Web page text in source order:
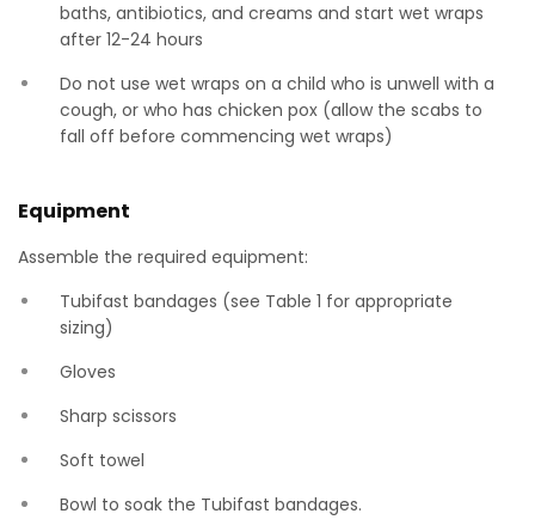
baths, antibiotics, and creams and start wet wraps
after 12-24 hours
Do not use wet wraps on a child who is unwell with a
cough, or who has chicken pox (allow the scabs to
fall off before commencing wet wraps)
Equipment
Assemble the required equipment:
Tubifast bandages (see Table 1 for appropriate
sizing)
Gloves
Sharp scissors
Soft towel
Bowl to soak the Tubifast bandages.